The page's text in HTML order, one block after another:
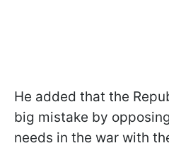
He added that the
big mistake by
needs in the war with